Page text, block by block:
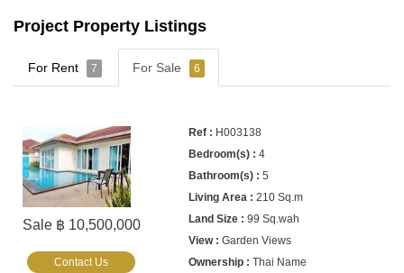
Project Property Listings
For Rent 7 For Sale 6
Sale ฿ 10,500,000
H003138
4
5
210 Sq.m
99 Sq.wah
Garden Views
Thai Name
Contact Us